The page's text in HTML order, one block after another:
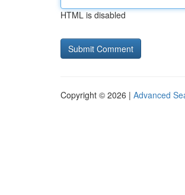
HTML is disabled
Copyright © 2026 | Advanced